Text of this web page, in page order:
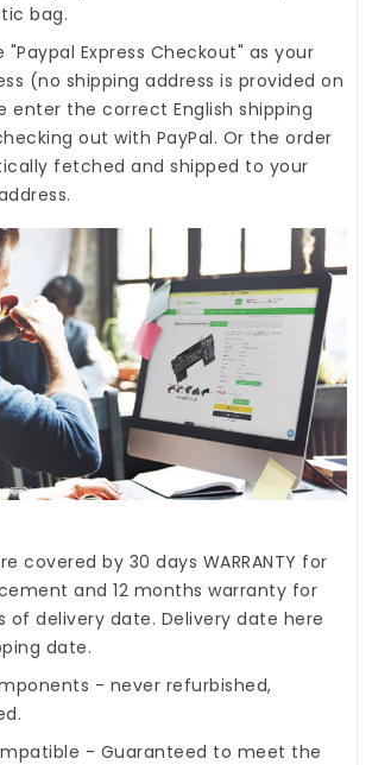
bag.
"Paypal Express Checkout" as your
(no shipping address is provided on
enter the correct English shipping
out with PayPal. Or the order
fetched and shipped to your
covered by 30 days WARRANTY for
and 12 months warranty for
of delivery date. Delivery date here
date.
- never refurbished,
- Guaranteed to meet the